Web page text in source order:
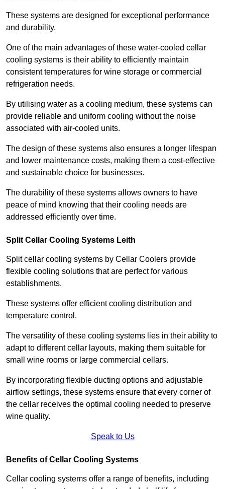
These systems are designed for exceptional performance
and durability.
One of the main advantages of these water-cooled cellar
cooling systems is their ability to efficiently maintain
consistent temperatures for wine storage or commercial
refrigeration needs.
By utilising water as a cooling medium, these systems can
provide reliable and uniform cooling without the noise
associated with air-cooled units.
The design of these systems also ensures a longer lifespan
and lower maintenance costs, making them a cost-effective
and sustainable choice for businesses.
The durability of these systems allows owners to have
peace of mind knowing that their cooling needs are
addressed efficiently over time.
Split Cellar Cooling Systems Leith
Split cellar cooling systems by Cellar Coolers provide
flexible cooling solutions that are perfect for various
establishments.
These systems offer efficient cooling distribution and
temperature control.
The versatility of these cooling systems lies in their ability to
adapt to different cellar layouts, making them suitable for
small wine rooms or large commercial cellars.
By incorporating flexible ducting options and adjustable
airflow settings, these systems ensure that every corner of
the cellar receives the optimal cooling needed to preserve
wine quality.
Speak to Us
Benefits of Cellar Cooling Systems
Cellar cooling systems offer a range of benefits, including